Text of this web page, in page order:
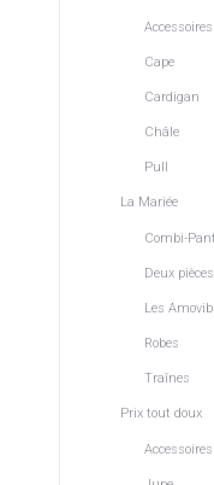
Accessoires
Cape
Cardigan
Châle
Pull
La Mariée
Combi-
Deux pièces
Les
Robes
Traînes
Prix tout doux
Accessoires